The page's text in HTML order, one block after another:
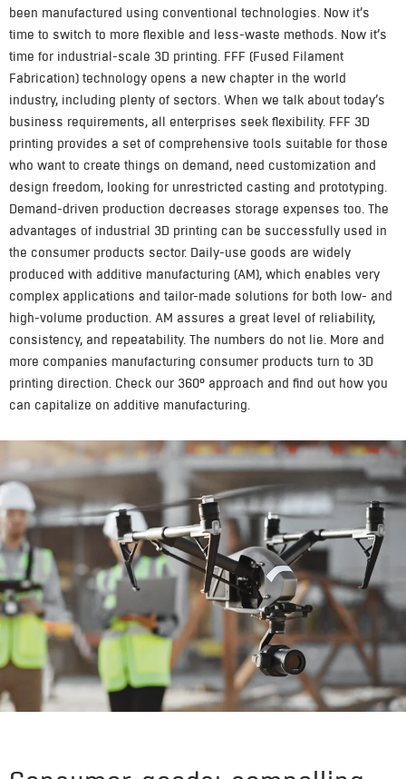
been manufactured using conventional technologies. Now it’s
time to switch to more flexible and less-waste methods. Now it’s
time for industrial-scale 3D printing. FFF (Fused Filament
Fabrication) technology opens a new chapter in the world
industry, including plenty of sectors. When we talk about today’s
business requirements, all enterprises seek flexibility. FFF 3D
printing provides a set of comprehensive tools suitable for those
who want to create things on demand, need customization and
design freedom, looking for unrestricted casting and prototyping.
Demand-driven production decreases storage expenses too. The
advantages of industrial 3D printing can be successfully used in
the consumer products sector. Daily-use goods are widely
produced with additive manufacturing (AM), which enables very
complex applications and tailor-made solutions for both low- and
high-volume production. AM assures a great level of reliability,
consistency, and repeatability. The numbers do not lie. More and
more companies manufacturing consumer products turn to 3D
printing direction. Check our 360° approach and find out how you
can capitalize on additive manufacturing.